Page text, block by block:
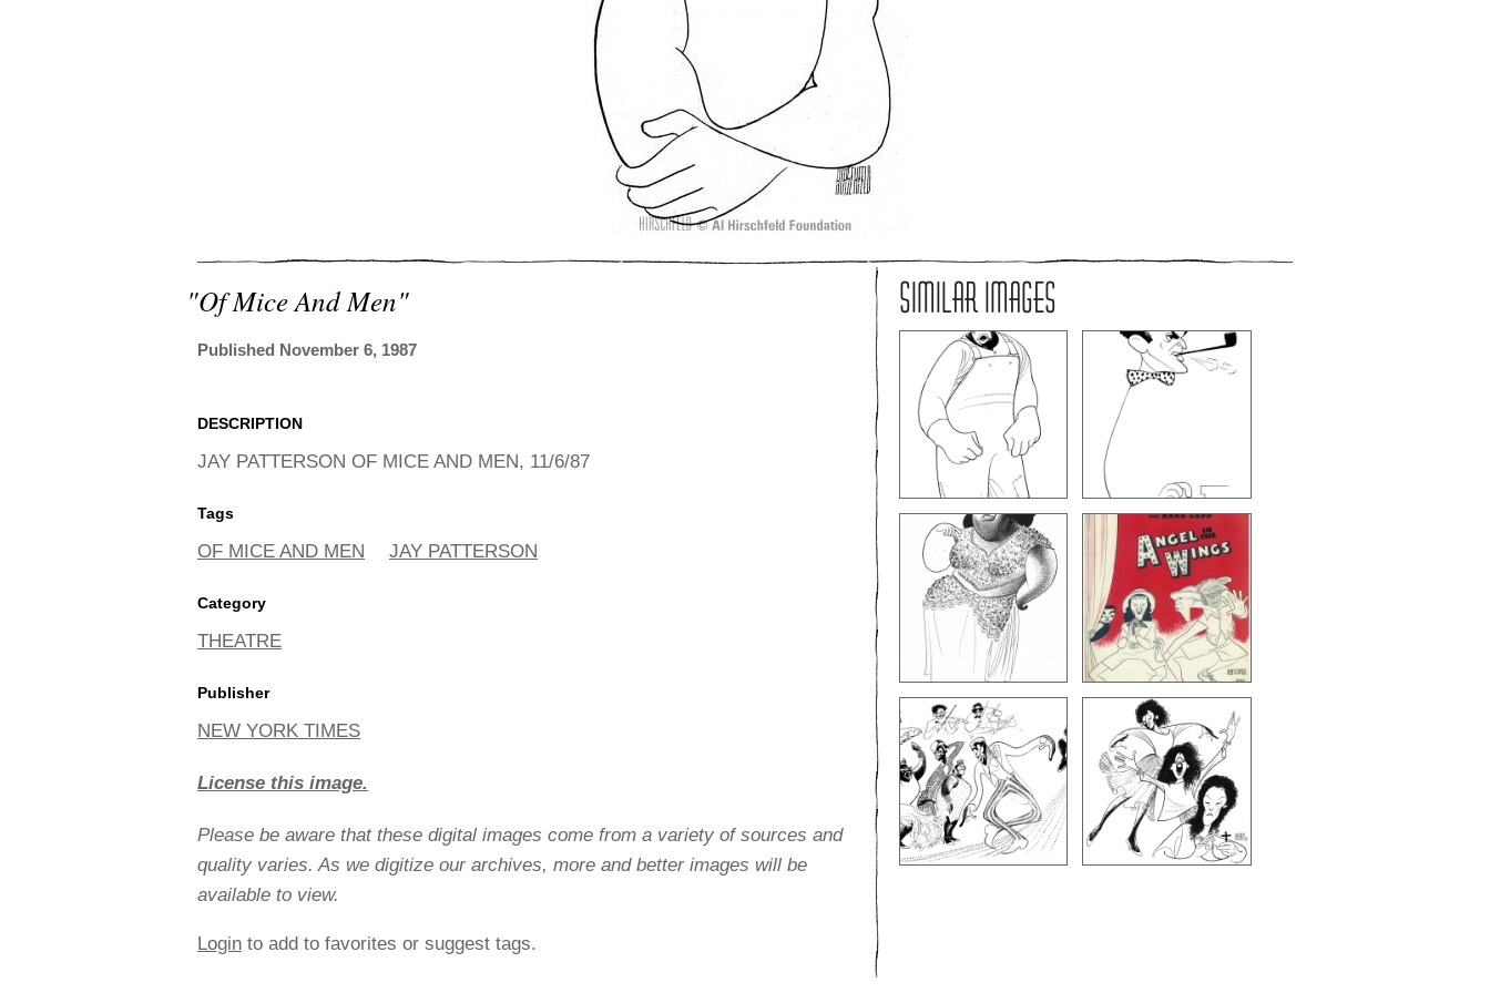
"of Mice And Men"
Published November 6, 1987
DESCRIPTION
JAY PATTERSON OF MICE AND MEN, 11/6/87
Tags
OF MICE AND MEN JAY PATTERSON
Category
THEATRE
Publisher
NEW YORK TIMES
License this image.
Please be aware that these digital images come from a variety of sources and
quality varies. As we digitize our archives, more and better images will be
available to view.
Login to add to favorites or suggest tags.
SIMILAR IMAGES